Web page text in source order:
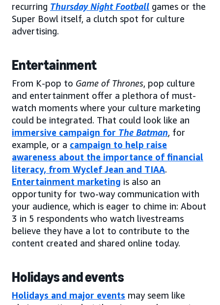
recurring Thursday Night Football games or the
Super Bowl itself, a clutch spot for culture
advertising.
Entertainment
From K-pop to Game of Thrones, pop culture
and entertainment offer a plethora of must-
watch moments where your culture marketing
could be integrated. That could look like an
immersive campaign for The Batman, for
example, or a campaign to help raise
awareness about the importance of financial
literacy, from Wyclef Jean and TIAA.
Entertainment marketing is also an
opportunity for two-way communication with
your audience, which is eager to chime in: About
3 in 5 respondents who watch livestreams
believe they have a lot to contribute to the
content created and shared online today.
Holidays and events
Holidays and major events may seem like